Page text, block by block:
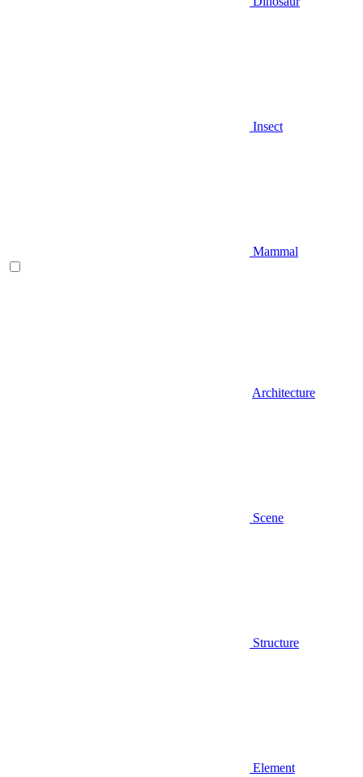
Insect
Mammal
Architecture
Scene
Structure
Element